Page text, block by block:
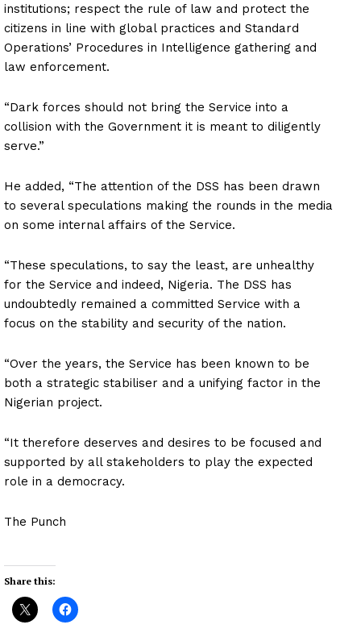
institutions; respect the rule of law and protect the
citizens in line with global practices and Standard
Operations’ Procedures in Intelligence gathering and
law enforcement.
“Dark forces should not bring the Service into a
collision with the Government it is meant to diligently
serve.”
He added, “The attention of the DSS has been drawn
to several speculations making the rounds in the media
on some internal affairs of the Service.
“These speculations, to say the least, are unhealthy
for the Service and indeed, Nigeria. The DSS has
undoubtedly remained a committed Service with a
focus on the stability and security of the nation.
“Over the years, the Service has been known to be
both a strategic stabiliser and a unifying factor in the
Nigerian project.
“It therefore deserves and desires to be focused and
supported by all stakeholders to play the expected
role in a democracy.
The Punch
Share this: